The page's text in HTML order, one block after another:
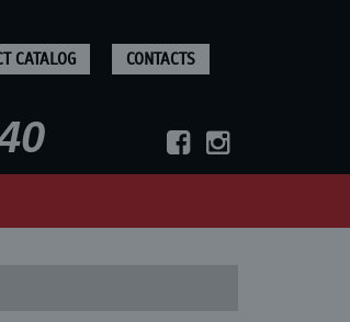
CATALOG CONTACTS